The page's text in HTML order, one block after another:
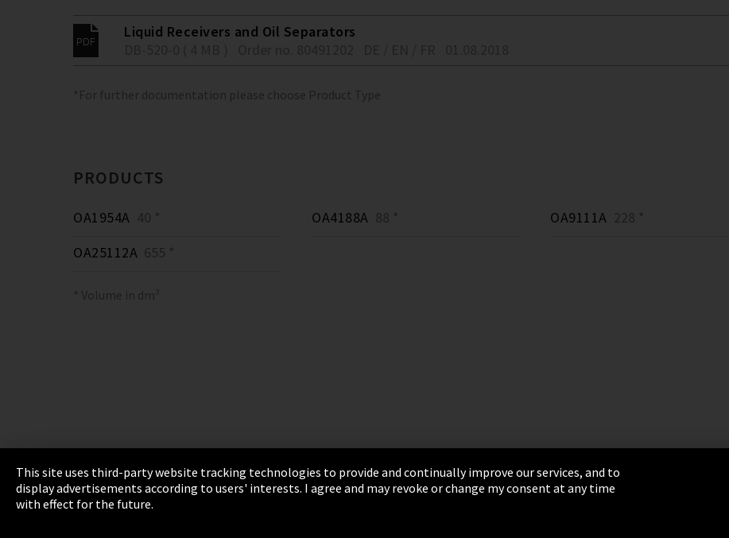
Liquid Receivers and Oil Separators
*For further documentation please choose Product Type
PRODUCTS
OA1954A 40 * OA4188A 88 * OA9111A 228 *
OA25112A 655 *
* Volume in dm³
Imprint Privacy Terms & Conditions Sitemap
Integrity Line
This site uses third-party website tracking technologies to provide and continually improve our services, and to
display advertisements according to users' interests. I agree and may revoke or change my consent at any time
with effect for the future.